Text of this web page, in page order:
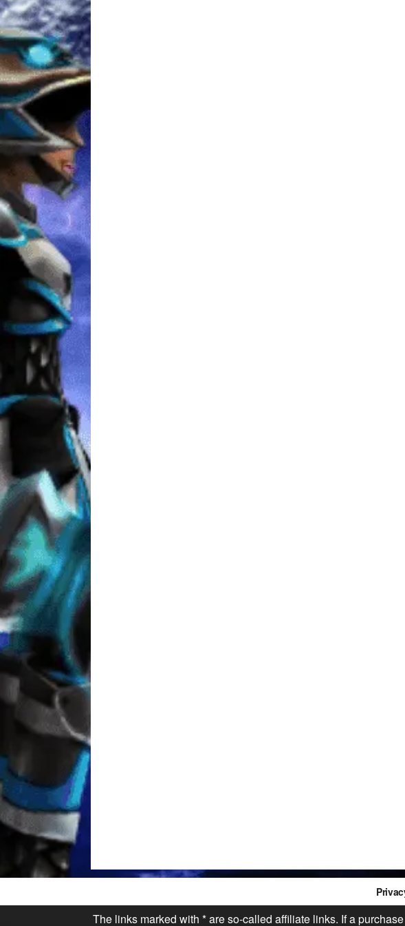
The links marked with * are so-called affiliate links. If a